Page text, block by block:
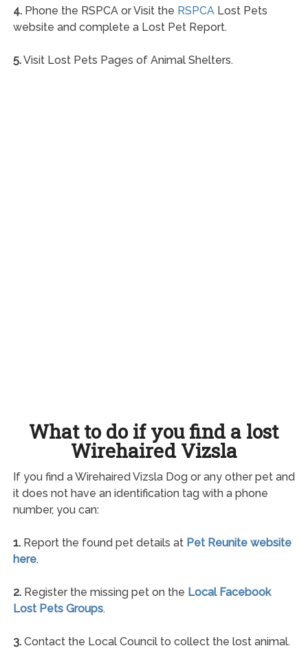
4.Phone the RSPCA or Visit the RSPCALost Pets
website and complete a Lost Pet Report.
5.Visit Lost Pets Pages of Animal Shelters.
What to do if you find a lost
Wirehaired Vizsla
If you find a Wirehaired Vizsla Dog or any other pet and
it does not have an identification tag with a phone
number, you can:
1.Report the found pet details at Pet Reunite website
here.
2.Register the missing pet on the Local Facebook
Lost Pets Groups.
3.Contact the Local Council to collect the lost animal.